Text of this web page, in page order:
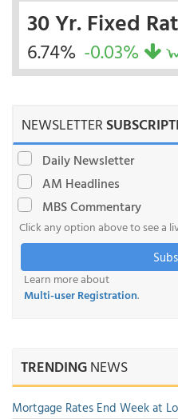
30 Yr. Fixed
6.74% -0.03%
NEWSLETTER
Daily Newsletter
AM Headlines
MBS Commentary
Click any option above to see a
Learn more about
Multi-user Registration.
TRENDINGNEWS
Mortgage Rates End Week at